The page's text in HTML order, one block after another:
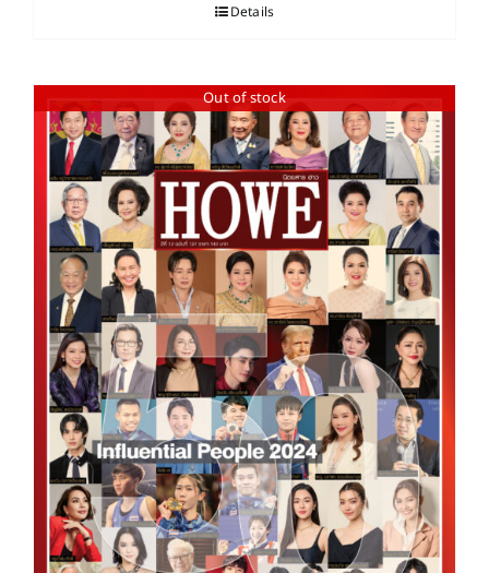
Details
Out of stock